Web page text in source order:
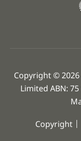
Copyright ©
Limited ABN:
Copyright